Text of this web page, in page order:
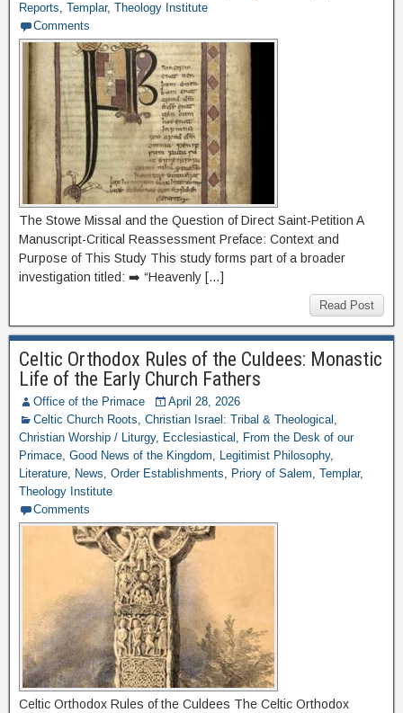
Reports, Templar, Theology Institute
Comments
The Stowe Missal and the Question of Direct Saint-Petition A
Manuscript-Critical Reassessment Preface: Context and
Purpose of This Study This study forms part of a broader
investigation titled: ➡️ “Heavenly […]
Read Post
Celtic Orthodox Rules of the Culdees: Monastic
Life of the Early Church Fathers
Office of the Primace
April 28, 2026
Celtic Church Roots, Christian Israel: Tribal & Theological ,
Christian Worship / Liturgy, Ecclesiastical , From the Desk of our
Primace, Good News of the Kingdom, Legitimist Philosophy,
Literature, News, Order Establishments, Priory of Salem, Templar,
Theology Institute
Comments
Celtic Orthodox Rules of the Culdees The Celtic Orthodox